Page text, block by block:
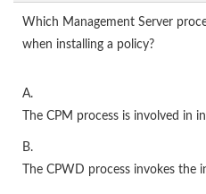
Which Management Server
when installing a policy?
A.
The CPM process is involved in
B.
The CPWD process invokes the